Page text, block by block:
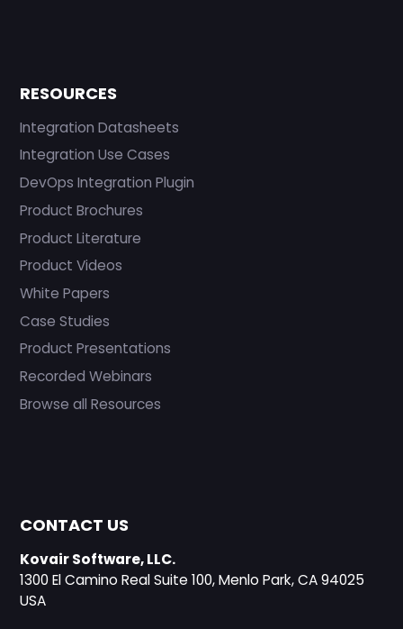
RESOURCES
Integration Datasheets
Integration Use Cases
DevOps Integration Plugin
Product Brochures
Product Literature
Product Videos
White Papers
Case Studies
Product Presentations
Recorded Webinars
Browse all Resources
CONTACT US
Kovair Software, LLC.
1300 El Camino Real Suite 100, Menlo Park, CA 94025
USA